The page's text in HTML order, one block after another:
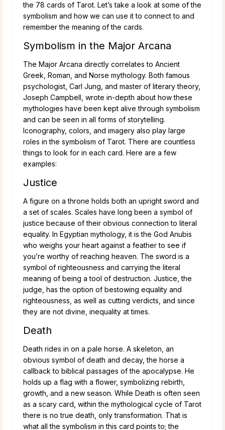
the 78 cards of Tarot. Let’s take a look at some of the
symbolism and how we can use it to connect to and
remember the meaning of the cards.
Symbolism in the Major Arcana
The Major Arcana directly correlates to Ancient
Greek, Roman, and Norse mythology. Both famous
psychologist, Carl Jung, and master of literary theory,
Joseph Campbell, wrote in-depth about how these
mythologies have been kept alive through symbolism
and can be seen in all forms of storytelling.
Iconography, colors, and imagery also play large
roles in the symbolism of Tarot. There are countless
things to look for in each card. Here are a few
examples:
Justice
A figure on a throne holds both an upright sword and
a set of scales. Scales have long been a symbol of
justice because of their obvious connection to literal
equality. In Egyptian mythology, it is the God Anubis
who weighs your heart against a feather to see if
you’re worthy of reaching heaven. The sword is a
symbol of righteousness and carrying the literal
meaning of being a tool of destruction. Justice, the
judge, has the option of bestowing equality and
righteousness, as well as cutting verdicts, and since
they are not divine, inequality at times.
Death
Death rides in on a pale horse. A skeleton, an
obvious symbol of death and decay, the horse a
callback to biblical passages of the apocalypse. He
holds up a flag with a flower, symbolizing rebirth,
growth, and a new season. While Death is often seen
as a scary card, within the mythological cycle of Tarot
there is no true death, only transformation. That is
what all the symbolism in this card points to; the